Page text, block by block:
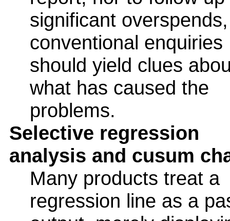
significant
conventional enquiries
should yield clues
what has caused the
problems.
Selective regression
analysis and cusum
Many products treat a
regression line as a